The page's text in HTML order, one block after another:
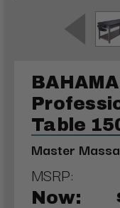
Table
Master
MSRP:
Now: